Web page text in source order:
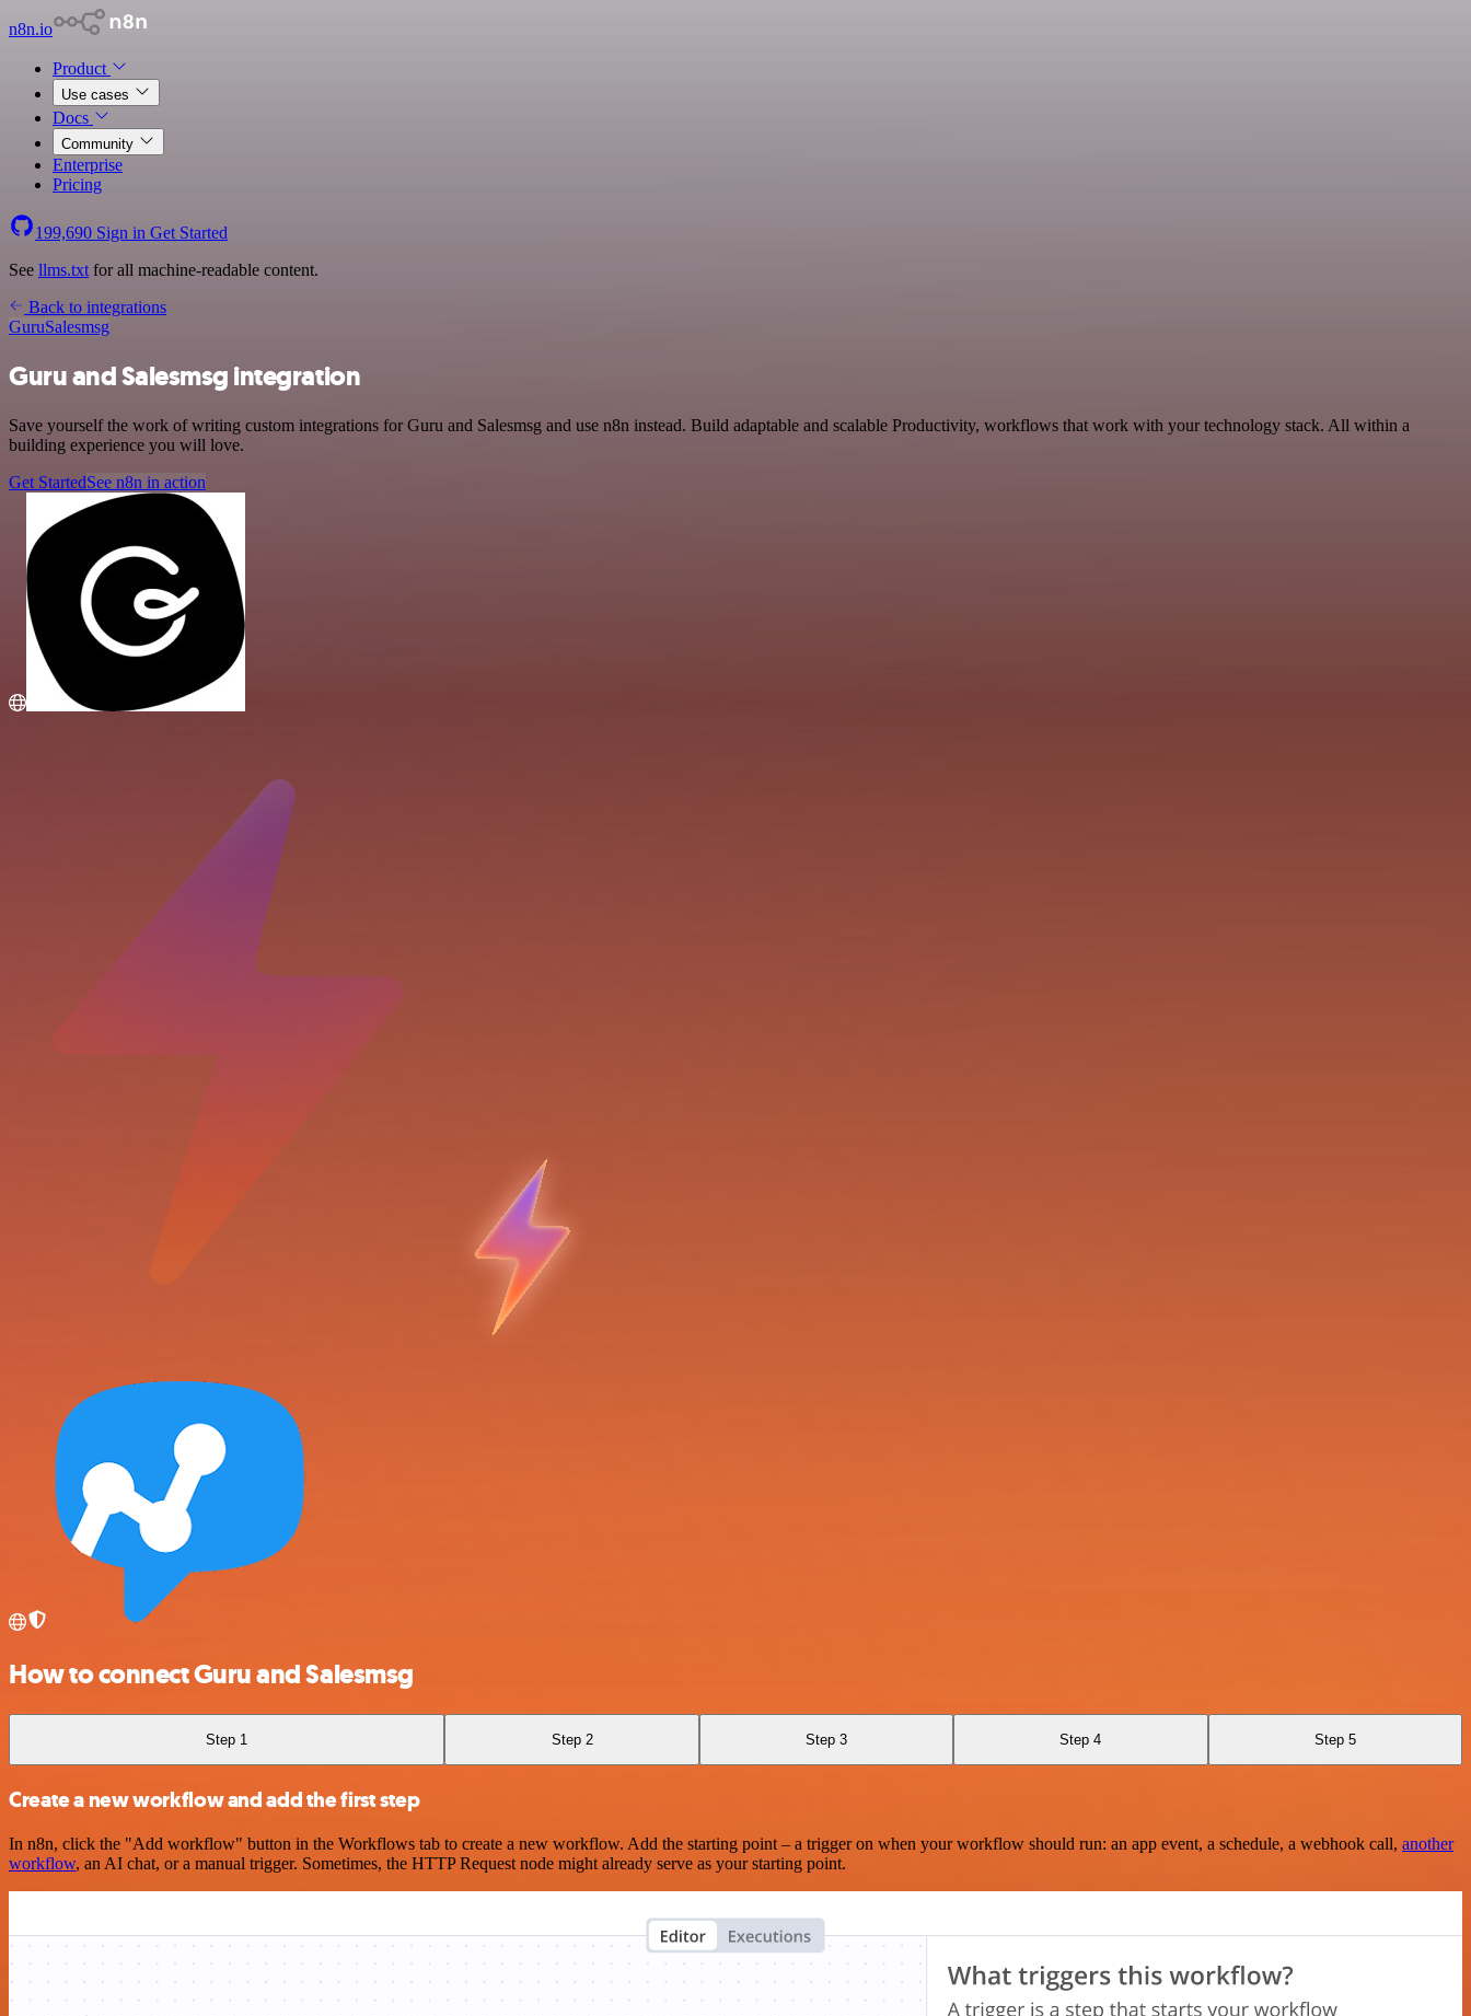
n8n.io
Product
Use cases
Docs
Community
Enterprise
Pricing
199,690 Sign in Get Started
See llms.txt for all machine-readable content.
Back to integrations
GuruSalesmsg
Guru and Salesmsg integration
Save yourself the work of writing custom integrations for Guru and Salesmsg and use n8n instead. Build adaptable and scalable Productivity, workflows that work with your technology stack. All within a
building experience you will love.
Get StartedSee n8n in action
How to connect Guru and Salesmsg
Step 1 Step 2 Step 3 Step 4 Step 5
Create a new workflow and add the first step
In n8n, click the "Add workflow" button in the Workflows tab to create a new workflow. Add the starting point – a trigger on when your workflow should run: an app event, a schedule, a webhook call, another
workflow, an AI chat, or a manual trigger. Sometimes, the HTTP Request node might already serve as your starting point.